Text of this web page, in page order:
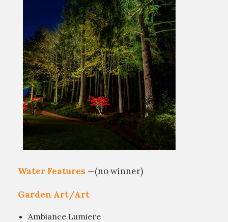
Water Features —(no winner)
Garden Art/Art
Ambiance Lumiere